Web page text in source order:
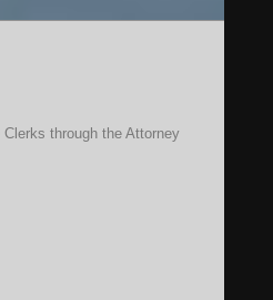
through the Attorney